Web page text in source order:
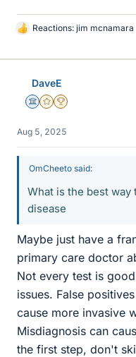
L
k
Reactions: jim mcnamara
DaveE
Science Advisor
Gold Member
2025 Award
Aug 5, 2025
OmCheeto said:
What is the best way
disease
Maybe just have a
primary care doctor
Not every test is
issues. False
cause more invasive
Misdiagnosis can
the first step, don't